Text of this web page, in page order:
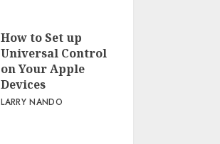
How to Set up
Universal Control
on Your Apple
Devices
LARRY NANDO